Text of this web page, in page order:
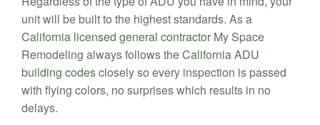
unit will be built to the highest standards. As a
California licensed general contractor My Space
Remodeling always follows theCalifornia ADU
building codesclosely so every inspection is passed
with flying colors, no surprises which results in no
delays.